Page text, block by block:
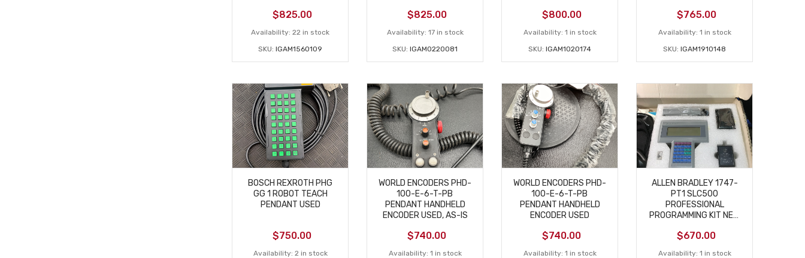
$825.00
Availability: 22 in stock
SKU: IGAM1560109
$825.00
Availability: 17 in stock
SKU: IGAM0220081
$800.00
Availability: 1 in stock
SKU: IGAM1020174
$765.00
Availability: 1 in stock
SKU: IGAM1910148
BOSCH REXROTH PHG
GG 1 ROBOT TEACH
PENDANT USED
$750.00
Availability: 2 in stock
WORLD ENCODERS PHD-
100-E-6-T-PB
PENDANT HANDHELD
ENCODER USED, AS-IS
$740.00
Availability: 1 in stock
WORLD ENCODERS PHD-
100-E-6-T-PB
PENDANT HANDHELD
ENCODER USED
$740.00
Availability: 1 in stock
ALLEN BRADLEY 1747-
PT1 SLC500
PROFESSIONAL
PROGRAMMING KIT NEW
$670.00
Availability: 1 in stock